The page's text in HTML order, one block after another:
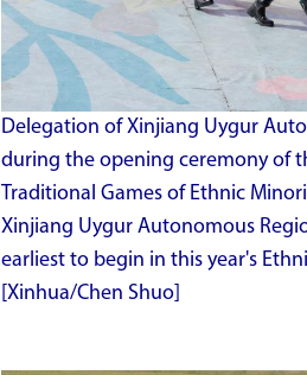
Delegation of Xinjiang Uygur
during the opening ceremony of
Traditional Games of Ethnic
Xinjiang Uygur Autonomous
earliest to begin in this year's
[Xinhua/Chen Shuo]